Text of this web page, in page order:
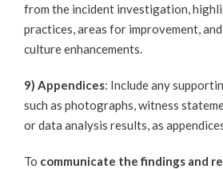
from the incident investigation,
practices, areas for improvement,
culture enhancements.
9) Appendices: Include any
such as photographs, witness
or data analysis results, as
To communicate the findings and